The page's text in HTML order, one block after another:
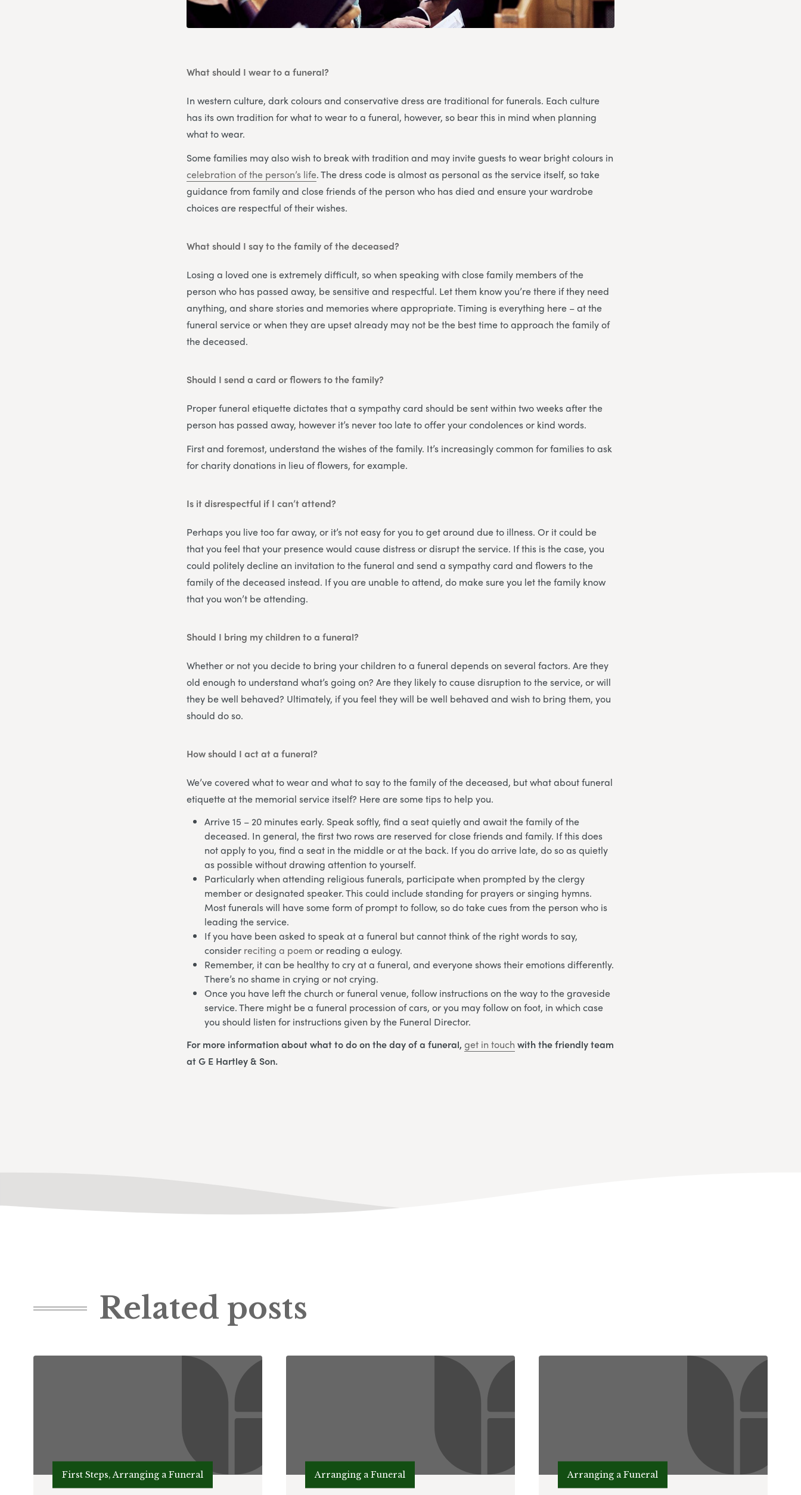
What should I wear to a funeral?
In western culture, dark colours and conservative dress are traditional for funerals. Each culture
has its own tradition for what to wear to a funeral, however, so bear this in mind when planning
what to wear.
Some families may also wish to break with tradition and may invite guests to wear bright colours in
celebration of the person’s life. The dress code is almost as personal as the service itself, so take
guidance from family and close friends of the person who has died and ensure your wardrobe
choices are respectful of their wishes.
What should I say to the family of the deceased?
Losing a loved one is extremely difficult, so when speaking with close family members of the
person who has passed away, be sensitive and respectful. Let them know you’re there if they need
anything, and share stories and memories where appropriate. Timing is everything here – at the
funeral service or when they are upset already may not be the best time to approach the family of
the deceased.
Should I send a card or flowers to the family?
Proper funeral etiquette dictates that a sympathy card should be sent within two weeks after the
person has passed away, however it’s never too late to offer your condolences or kind words.
First and foremost, understand the wishes of the family. It’s increasingly common for families to ask
for charity donations in lieu of flowers, for example.
Is it disrespectful if I can’t attend?
Perhaps you live too far away, or it’s not easy for you to get around due to illness. Or it could be
that you feel that your presence would cause distress or disrupt the service. If this is the case, you
could politely decline an invitation to the funeral and send a sympathy card and flowers to the
family of the deceased instead. If you are unable to attend, do make sure you let the family know
that you won’t be attending.
Should I bring my children to a funeral?
Whether or not you decide to bring your children to a funeral depends on several factors. Are they
old enough to understand what’s going on? Are they likely to cause disruption to the service, or will
they be well behaved? Ultimately, if you feel they will be well behaved and wish to bring them, you
should do so.
How should I act at a funeral?
We’ve covered what to wear and what to say to the family of the deceased, but what about funeral
etiquette at the memorial service itself? Here are some tips to help you.
Arrive 15 – 20 minutes early. Speak softly, find a seat quietly and await the family of the
deceased. In general, the first two rows are reserved for close friends and family. If this does
not apply to you, find a seat in the middle or at the back. If you do arrive late, do so as quietly
as possible without drawing attention to yourself.
Particularly when attending religious funerals, participate when prompted by the clergy
member or designated speaker. This could include standing for prayers or singing hymns.
Most funerals will have some form of prompt to follow, so do take cues from the person who is
leading the service.
If you have been asked to speak at a funeral but cannot think of the right words to say,
consider reciting a poem or reading a eulogy.
Remember, it can be healthy to cry at a funeral, and everyone shows their emotions differently.
There’s no shame in crying or not crying.
Once you have left the church or funeral venue, follow instructions on the way to the graveside
service. There might be a funeral procession of cars, or you may follow on foot, in which case
you should listen for instructions given by the Funeral Director.
For more information about what to do on the day of a funeral,get in touch with the friendly team
at G E Hartley & Son.
Related posts
First Steps, Arranging a Funeral Arranging a Funeral Arranging a Funeral